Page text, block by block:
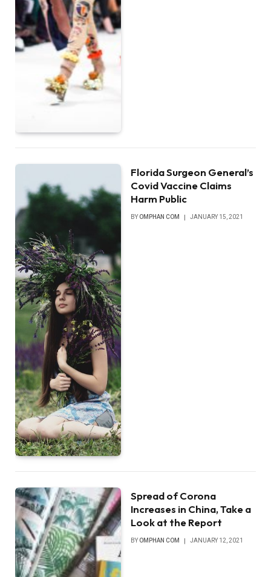
Florida Surgeon General’s
Covid Vaccine Claims
Harm Public
BY OMPHAN COM JANUARY 15, 2021
Spread of Corona
Increases in China, Take a
Look at the Report
BY OMPHAN COM JANUARY 12, 2021